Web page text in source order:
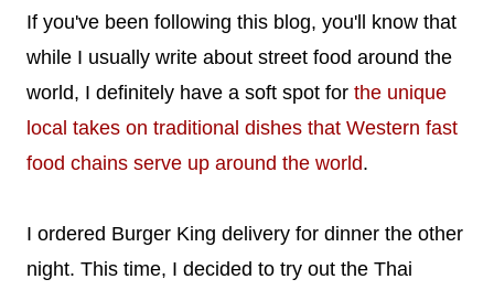
If you've been following this blog, you'll know that
while I usually write about street food around the
world, I definitely have a soft spot for the unique
local takes on traditional dishes that Western fast
food chains serve up around the world.
I ordered Burger King delivery for dinner the other
night. This time, I decided to try out the Thai